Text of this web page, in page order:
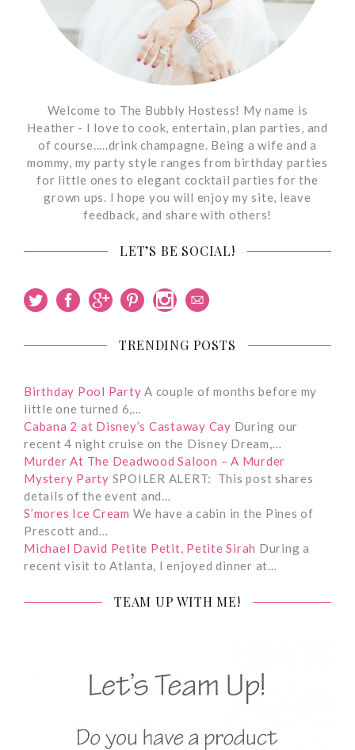
Welcome to The Bubbly Hostess! My name is
Heather - I love to cook, entertain, plan parties, and
of course.....drink champagne. Being a wife and a
mommy, my party style ranges from birthday parties
for little ones to elegant cocktail parties for the
grown ups. I hope you will enjoy my site, leave
feedback, and share with others!
LET’S BE SOCIAL!
TRENDING POSTS
Birthday Pool Party A couple of months before my
little one turned 6,…
Cabana 2 at Disney’s Castaway Cay During our
recent 4 night cruise on the Disney Dream,…
Murder At The Deadwood Saloon – A Murder
Mystery Party SPOILER ALERT: This post shares
details of the event and…
S’mores Ice Cream We have a cabin in the Pines of
Prescott and…
Michael David Petite Petit, Petite Sirah During a
recent visit to Atlanta, I enjoyed dinner at…
TEAM UP WITH ME!